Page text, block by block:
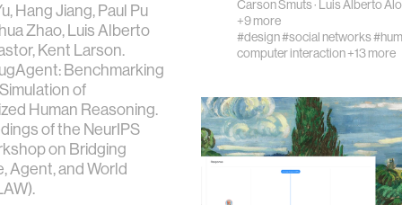
Hang Jiang, Paul Pu
Zhao, Luis Alberto
Kent Larson.
Benchmarking
of
Human Reasoning.
of the NeurIPS
on Bridging
Agent, and World
Carson Smuts· Luis Alberto
+9 more
#design#social networks
computer interaction+13 more